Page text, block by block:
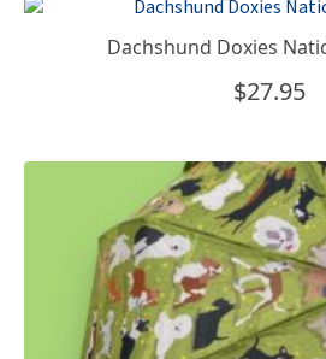
Dachshund Doxies
$27.95